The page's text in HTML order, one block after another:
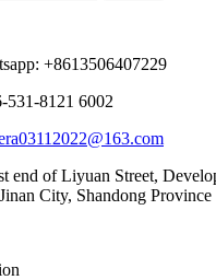
+8613506407229
531-8121 6002
end of Liyuan Street,
City, Shandong Province